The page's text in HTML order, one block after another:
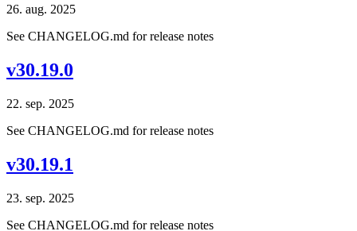
26. aug. 2025
See CHANGELOG.md for release notes
v30.19.0
22. sep. 2025
See CHANGELOG.md for release notes
v30.19.1
23. sep. 2025
See CHANGELOG.md for release notes